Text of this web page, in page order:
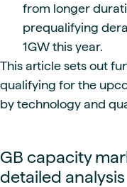
from longer
prequalifying
1GW this year.
This article sets out
qualifying for the
by technology and
GB capacity
detailed analysis